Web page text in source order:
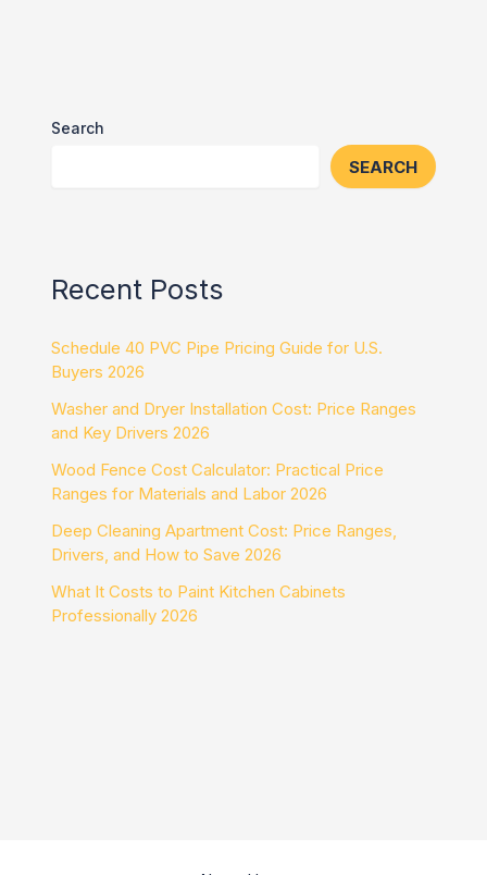
Search
SEARCH
Recent Posts
Schedule 40 PVC Pipe Pricing Guide for U.S.
Buyers 2026
Washer and Dryer Installation Cost: Price Ranges
and Key Drivers 2026
Wood Fence Cost Calculator: Practical Price
Ranges for Materials and Labor 2026
Deep Cleaning Apartment Cost: Price Ranges,
Drivers, and How to Save 2026
What It Costs to Paint Kitchen Cabinets
Professionally 2026